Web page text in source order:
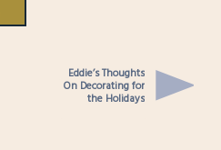
Eddie’s Thoughts
On Decorating for
the Holidays